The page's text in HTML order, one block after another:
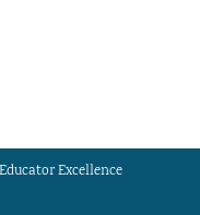
Excellence